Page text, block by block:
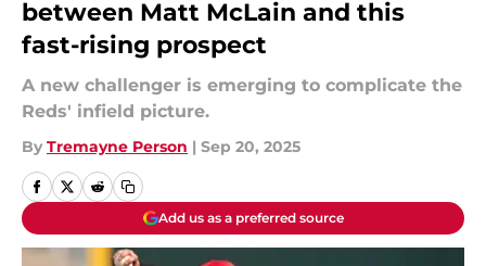
between Matt McLain and this
fast-rising prospect
A new challenger is emerging to complicate the
Reds' infield picture.
By Tremayne Person | Sep 20, 2025
Add us as a preferred source